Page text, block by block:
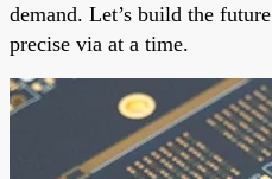
demand. Let’s build the
precise via at a time.